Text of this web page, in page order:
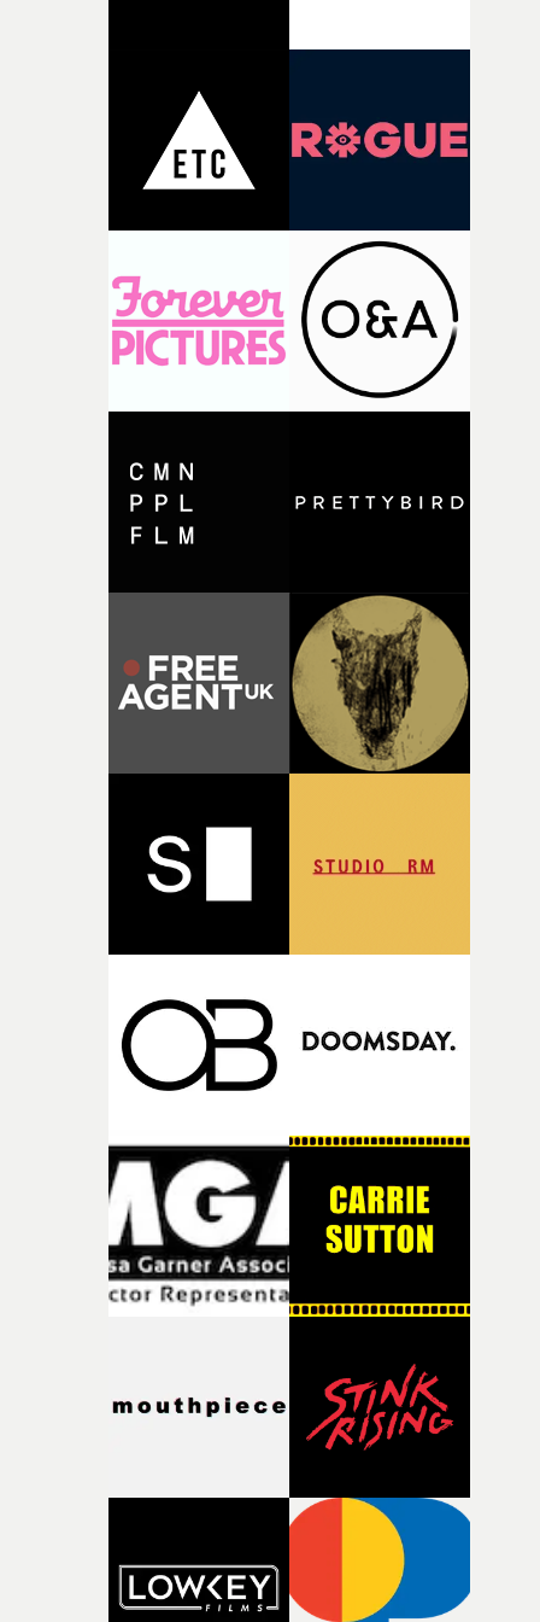
with [the lead actor] Darren before, and I immediately
knew he was the right person for this piece. The
character needed someone who could carry the
physicality of the performance, but also the emotional
weight underneath it."From there, the challenge was
finding a visual language for something as intangible as
time passing. We’d been having milk deliveries made to
the house around the time I was developing the idea,
I think that image must have been sitting somewhere in
my subconscious. There was something about the
fragility of it, the idea of something being spilled or
broken and never quite returning to how it was, that
connected to the theme of the film."The cold, bleak
and the harshness of the environments became a big
of shaping the world. Once those ideas started coming
together, it felt like the only way the film could
there, the shape of the film in my head didn’t really
good sign when you’re writing something this
It’s probably my favourite project I’ve made in a long
time, partly because it was able to stay so close to the
original feeling and emotion that inspired it."I’m
incredibly grateful to the crew who helped bring this
strange little idea to life. From the incredible work
pre-production, through to the shoot and the care put
creativity and commitment to the project. It’s rare to
the opportunity to make something so personal, and
rarer to have a team who are willing to embrace all of
what it is without them.”